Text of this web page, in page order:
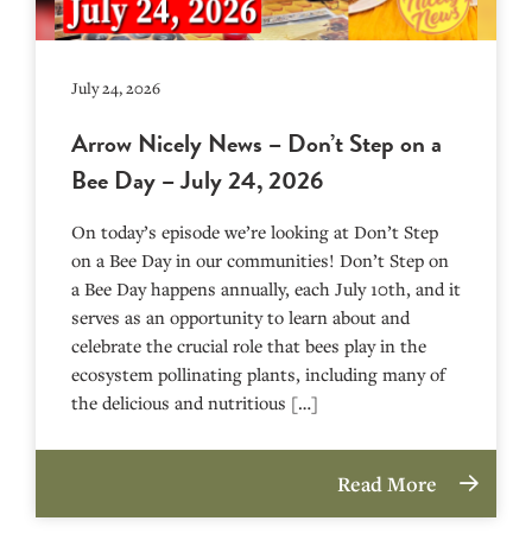
July 24, 2026
Arrow Nicely News – Don’t Step on a
Bee Day – July 24, 2026
On today’s episode we’re looking at Don’t Step
on a Bee Day in our communities! Don’t Step on
a Bee Day happens annually, each July 10th, and it
serves as an opportunity to learn about and
celebrate the crucial role that bees play in the
ecosystem pollinating plants, including many of
the delicious and nutritious […]
Read More